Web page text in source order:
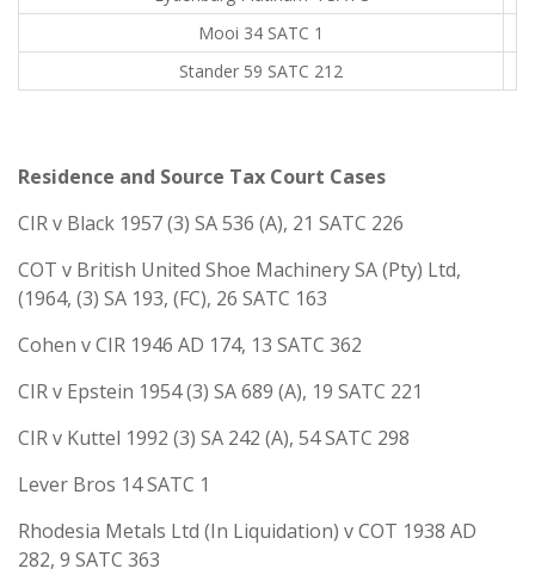
Mooi 34 SATC 1
Stander 59 SATC 212
Residence and Source Tax Court Cases
CIR v Black 1957 (3) SA 536 (A), 21 SATC 226
COT v British United Shoe Machinery SA (Pty) Ltd,
(1964, (3) SA 193, (FC), 26 SATC 163
Cohen v CIR 1946 AD 174, 13 SATC 362
CIR v Epstein 1954 (3) SA 689 (A), 19 SATC 221
CIR v Kuttel 1992 (3) SA 242 (A), 54 SATC 298
Lever Bros 14 SATC 1
Rhodesia Metals Ltd (In Liquidation) v COT 1938 AD
282, 9 SATC 363